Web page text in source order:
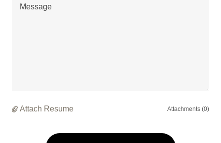
Attach Resume Attachments (0)